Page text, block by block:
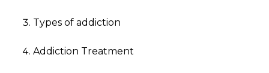
Types of addiction
Addiction Treatment